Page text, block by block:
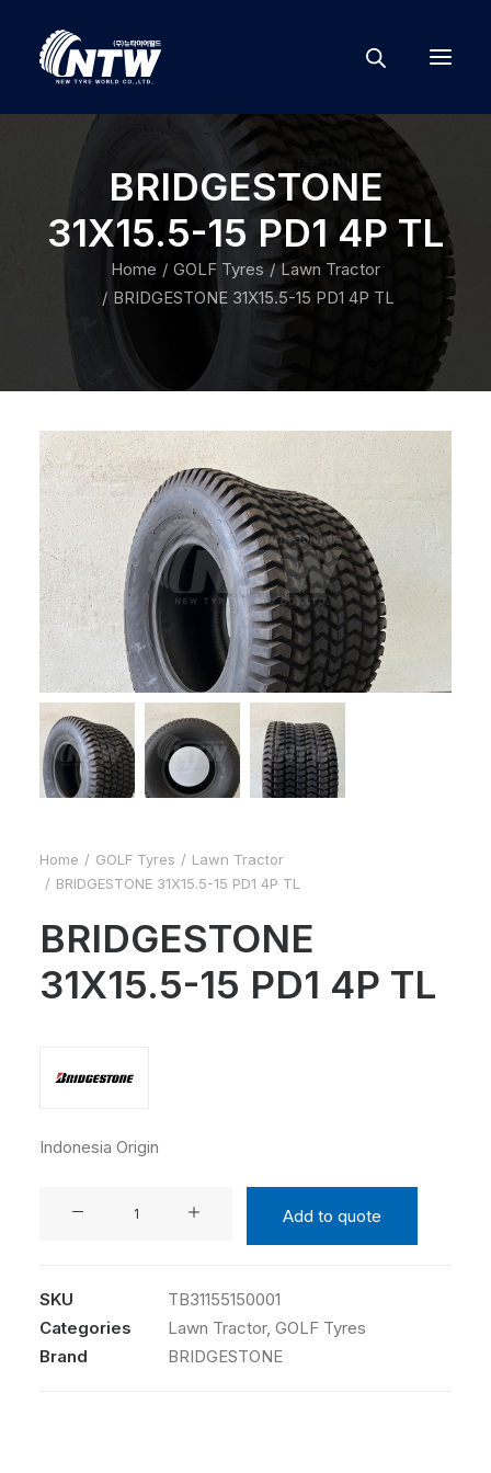
BRIDGESTONE
31X15.5-15 PD1 4P TL
Home GOLF Tyres
Lawn Tractor
BRIDGESTONE 31X15.5-15 PD1 4P TL
Home GOLF Tyres
Lawn Tractor
BRIDGESTONE 31X15.5-15 PD1 4P TL
BRIDGESTONE
31X15.5-15 PD1 4P TL
Indonesia Origin
Add to quote
SKU
TB31155150001
Categories
Lawn Tractor, GOLF Tyres
Brand
BRIDGESTONE